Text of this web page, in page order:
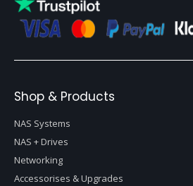
Shop & Products
NAS Systems
NAS + Drives
Networking
Accessorises & Upgrades